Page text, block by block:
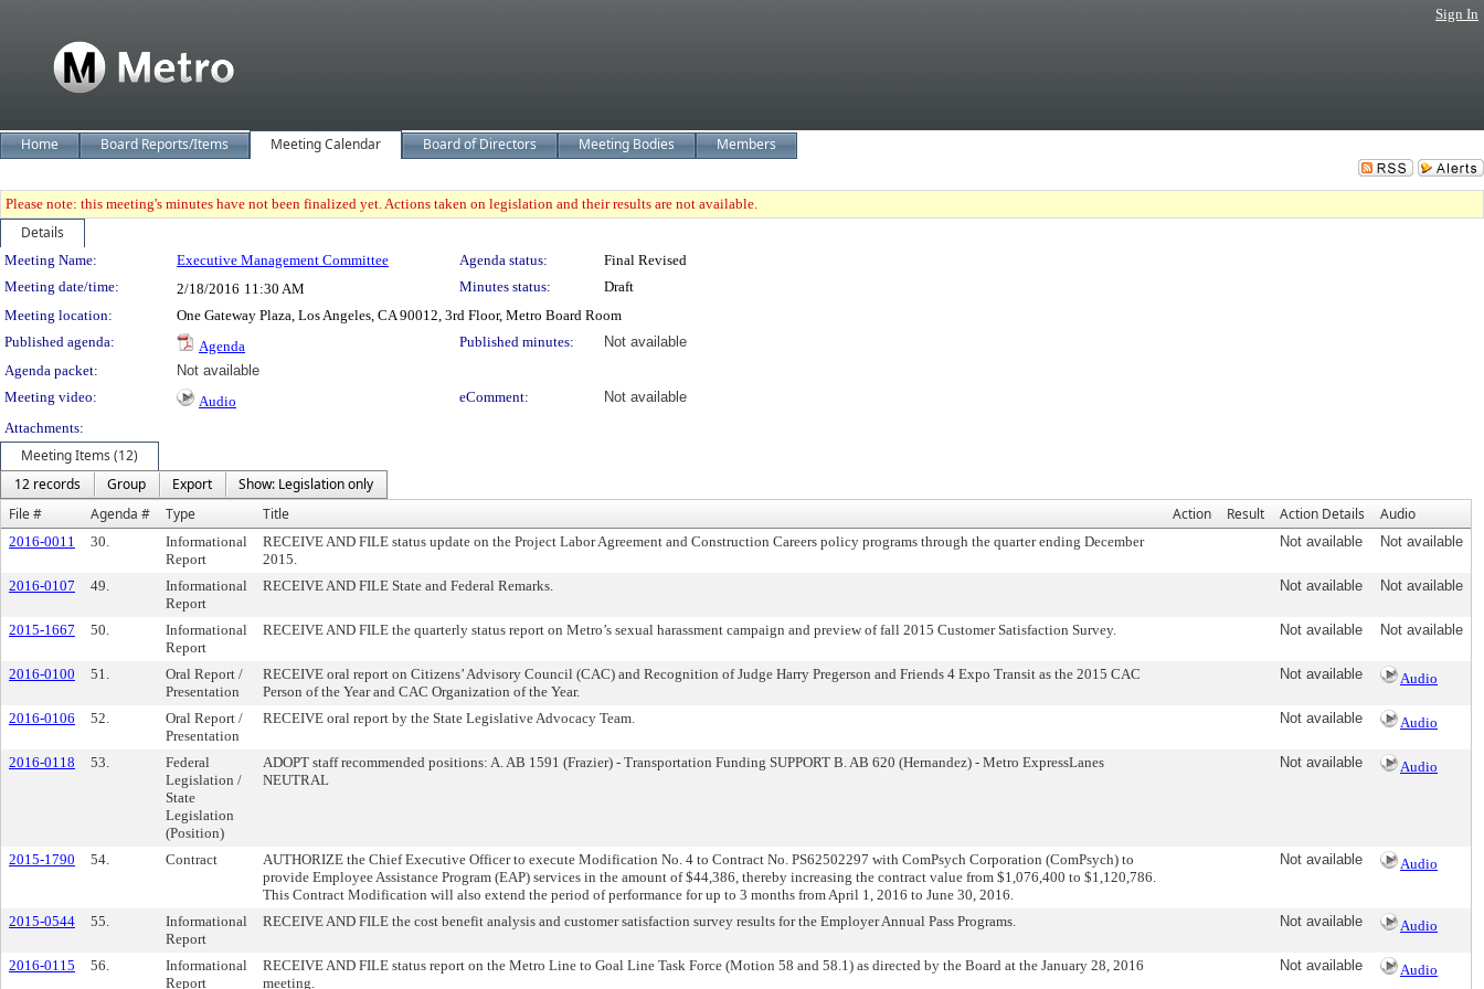
Sign In
Home Board Reports/Items Meeting Calendar Board of Directors Meeting Bodies Members
Please note: this meeting's minutes have not been finalized yet. Actions taken on legislation and their results are not available.
Details
Meeting Details
Meeting Name: Executive Management Committee Agenda status:
Final Revised
Meeting date/time:
2/18/2016 11:30 AM Minutes status:
Draft
Meeting location:
One Gateway Plaza, Los Angeles, CA 90012, 3rd Floor, Metro Board Room
Published agenda:
Agenda Published minutes:
Not available
Agenda packet:
Not available
Meeting video:
Audio eComment:
Not available
Attachments:
Meeting Items (12)
12 records
Group Export
Show: Legislation only
File #
Agenda # Type Title Action Result Action Details Audio
2016-0011 30.
Informational
Report
RECEIVE AND FILE status update on the Project Labor Agreement and Construction Careers policy programs through the quarter ending December
2015.
Not available Not available
2016-0107 49.
Informational
Report
RECEIVE AND FILE State and Federal Remarks. Not available Not available
2015-1667 50.
Informational
Report
RECEIVE AND FILE the quarterly status report on Metro’s sexual harassment campaign and preview of fall 2015 Customer Satisfaction Survey. Not available Not available
2016-0100 51.
Oral Report /
Presentation
RECEIVE oral report on Citizens’ Advisory Council (CAC) and Recognition of Judge Harry Pregerson and Friends 4 Expo Transit as the 2015 CAC
Person of the Year and CAC Organization of the Year.
Not available Audio
2016-0106 52.
Oral Report /
Presentation
RECEIVE oral report by the State Legislative Advocacy Team. Not available Audio
2016-0118 53.
Federal
Legislation /
State
Legislation
(Position)
ADOPT staff recommended positions: A. AB 1591 (Frazier) - Transportation Funding SUPPORT B. AB 620 (Hernandez) - Metro ExpressLanes
NEUTRAL
Not available Audio
2015-1790 54. Contract
AUTHORIZE the Chief Executive Officer to execute Modification No. 4 to Contract No. PS62502297 with ComPsych Corporation (ComPsych) to
provide Employee Assistance Program (EAP) services in the amount of $44,386, thereby increasing the contract value from $1,076,400 to $1,120,786.
This Contract Modification will also extend the period of performance for up to 3 months from April 1, 2016 to June 30, 2016.
Not available Audio
2015-0544 55.
Informational
Report
RECEIVE AND FILE the cost benefit analysis and customer satisfaction survey results for the Employer Annual Pass Programs. Not available Audio
2016-0115 56.
Informational
Report
RECEIVE AND FILE status report on the Metro Line to Goal Line Task Force (Motion 58 and 58.1) as directed by the Board at the January 28, 2016
meeting.
Not available Audio